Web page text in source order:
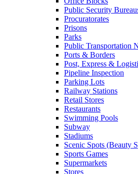
Public Security
Procuratorates
Prisons
Parks
Public Transportation
Ports & Borders
Post, Express &
Pipeline Inspection
Parking Lots
Railway Stations
Retail Stores
Restaurants
Swimming Pools
Subway
Stadiums
Scenic Spots (Beauty
Sports Games
Supermarkets
Stores